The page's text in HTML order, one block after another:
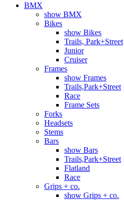
BMX
show BMX
Bikes
show Bikes
Trails, Park+Street
Junior
Cruiser
Frames
show Frames
Trails,Park+Street
Race
Frame Sets
Forks
Headsets
Stems
Bars
show Bars
Trails,Park+Street
Flatland
Race
Grips + co.
show Grips + co.